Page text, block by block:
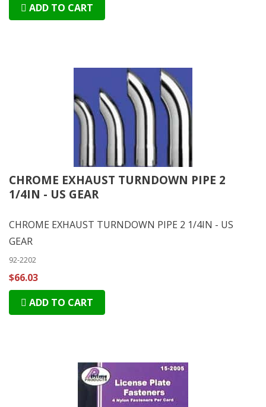
ADD TO CART
CHROME EXHAUST TURNDOWN PIPE 2
1/4IN - US GEAR
CHROME EXHAUST TURNDOWN PIPE 2 1/4IN - US
GEAR
92-2202
$66.03
ADD TO CART